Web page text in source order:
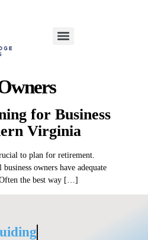
for Business
Virginia
to plan for retirement.
owners have adequate
the best way […]